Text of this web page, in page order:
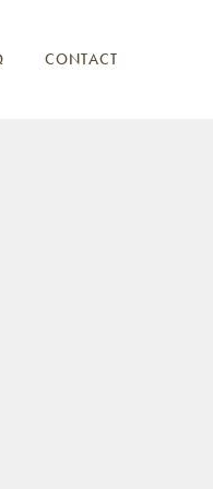
CONTACT